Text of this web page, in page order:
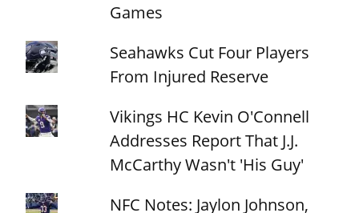
Games
Seahawks Cut Four Players
From Injured Reserve
Vikings HC Kevin O'Connell
Addresses Report That J.J.
McCarthy Wasn't 'His Guy'
NFC Notes: Jaylon Johnson,